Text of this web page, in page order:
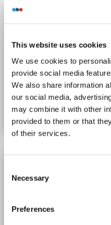
This website uses cookies
We use cookies to
provide social media
We also share information
our social media,
may combine it with other
provided to them or that
of their services.
Selection
Necessary
Preferences
Sandwich ELISA
0.156 ng/
Catalog No. ABIN6202312
Datasheet
CAPN10 Reactivity: Chemical